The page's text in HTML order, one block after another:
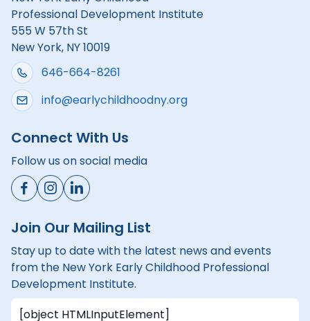
Professional Development Institute
555 W 57th St
New York, NY 10019
646-664-8261
info@earlychildhoodny.org
Connect With Us
Follow us on social media
Join Our Mailing List
Stay up to date with the latest news and events
from the New York Early Childhood Professional
Development Institute.